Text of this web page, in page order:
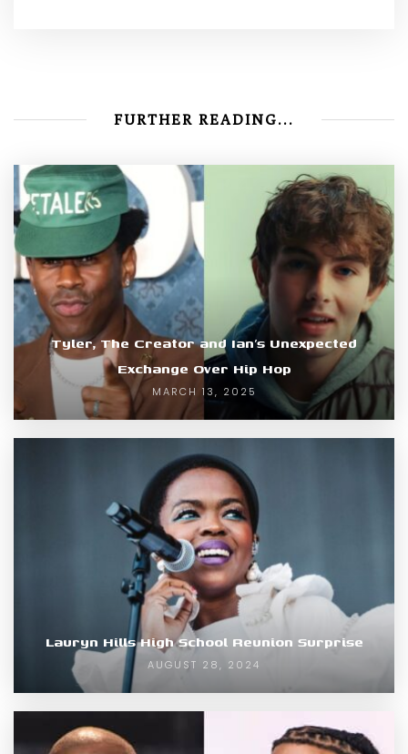
FURTHER READING...
Tyler, The Creator and Ian’s Unexpected
Exchange Over Hip Hop
MARCH 13, 2025
Lauryn Hills High School Reunion Surprise
AUGUST 28, 2024